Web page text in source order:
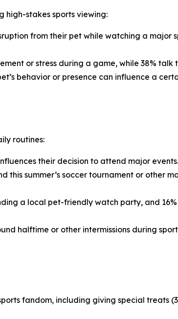
high-stakes sports viewing:
from their pet while watching a major
or stress during a game, while 38% talk
behavior or presence can influence a
routines:
their decision to attend major events.
this summer’s soccer tournament or other
a local pet-friendly watch party, and
halftime or other intermissions during
fandom, including giving special treats